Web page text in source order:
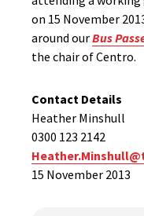
on 15 November
around ourBus
the chair of Centro.
Contact Details
Heather Minshull
0300 123 2142
15 November 2013